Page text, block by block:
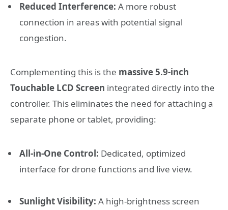
Reduced Interference: A more robust
connection in areas with potential signal
congestion.
Complementing this is the massive 5.9-inch
Touchable LCD Screen integrated directly into the
controller. This eliminates the need for attaching a
separate phone or tablet, providing:
All-in-One Control: Dedicated, optimized
interface for drone functions and live view.
Sunlight Visibility: A high-brightness screen